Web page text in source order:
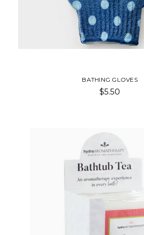
BATHING GLOVES
$5.50